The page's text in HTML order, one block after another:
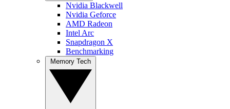
Nvidia Blackwell
Nvidia Geforce
AMD Radeon
Intel Arc
Snapdragon X
Benchmarking